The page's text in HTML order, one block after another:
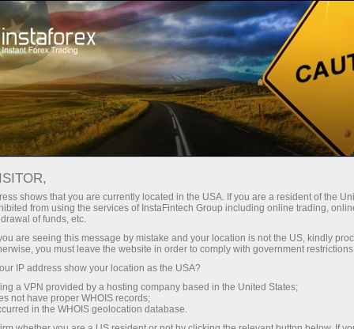
For Traders Forex Analytics
InstaForex TV
Forex calendar
Trader’s calendar on March 28: Any
winners in Trump’s tariff game? (fr)
shows that you are currently located in the USA. If you are a resident of the
from using the services of InstaFintech Group including online trading,
of funds, etc.
are seeing this message by mistake and your location is not the US, kindly
you must leave the website in order to comply with government
IP address show your location as the USA?
a VPN provided by a hosting company based in the United States;
not have proper WHOIS records;
in the WHOIS geolocation database.